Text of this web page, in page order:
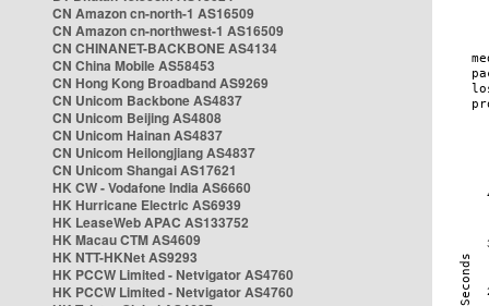
CN Amazon cn-north-1 AS16509
CN Amazon cn-northwest-1 AS16509
CN CHINANET-BACKBONE AS4134
CN China Mobile AS58453
CN Hong Kong Broadband AS9269
CN Unicom Backbone AS4837
CN Unicom Beijing AS4808
CN Unicom Hainan AS4837
CN Unicom Heilongjiang AS4837
CN Unicom Shangai AS17621
HK CW - Vodafone India AS6660
HK Hurricane Electric AS6939
HK LeaseWeb APAC AS133752
HK Macau CTM AS4609
HK NTT-HKNet AS9293
HK PCCW Limited - Netvigator AS4760
HK PCCW Limited - Netvigator AS4760